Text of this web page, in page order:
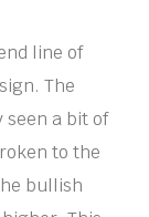
line of
The
seen a bit of
to the
bullish